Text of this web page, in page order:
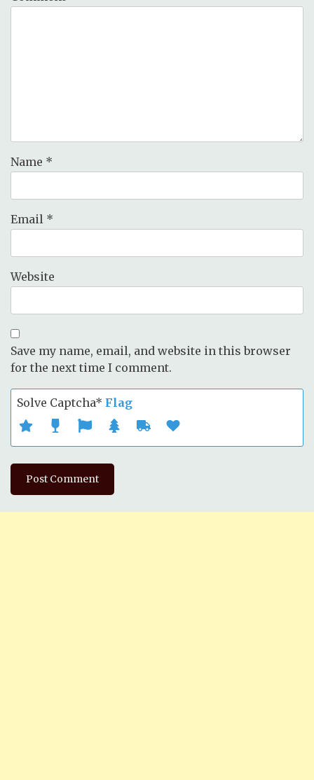
Name *
Email *
Website
Save my name, email, and website in this browser
for the next time I comment.
Solve Captcha* Flag